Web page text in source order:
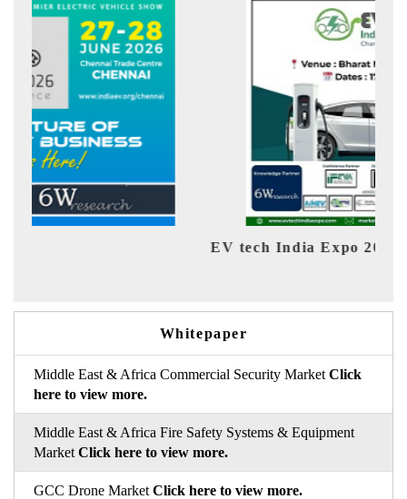
EV tech India Expo 2026
Whitepaper
Middle East & Africa Commercial Security Market Click
here to view more.
Middle East & Africa Fire Safety Systems & Equipment
Market Click here to view more.
GCC Drone Market Click here to view more.